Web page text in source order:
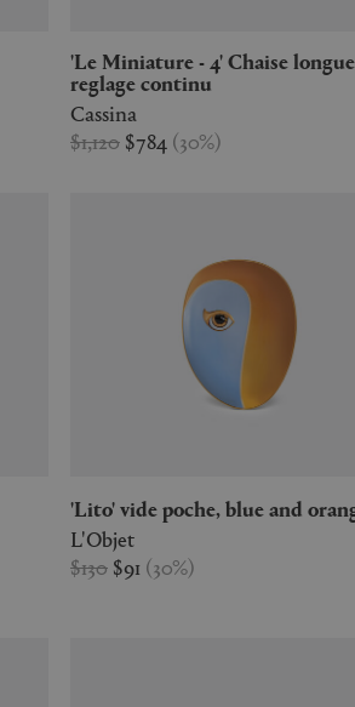
'Le Miniature - 4' Chaise longue à
reglage continu
Cassina
$1,120 $784 (30%)
'Lito' vide poche, blue and
L'Objet
$130 $91 (30%)